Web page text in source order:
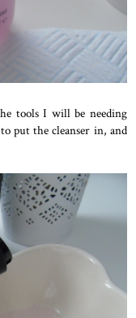
tools I will be needing
put the cleanser in, and